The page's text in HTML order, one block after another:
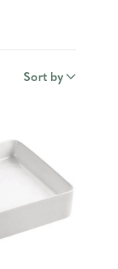
Sort by